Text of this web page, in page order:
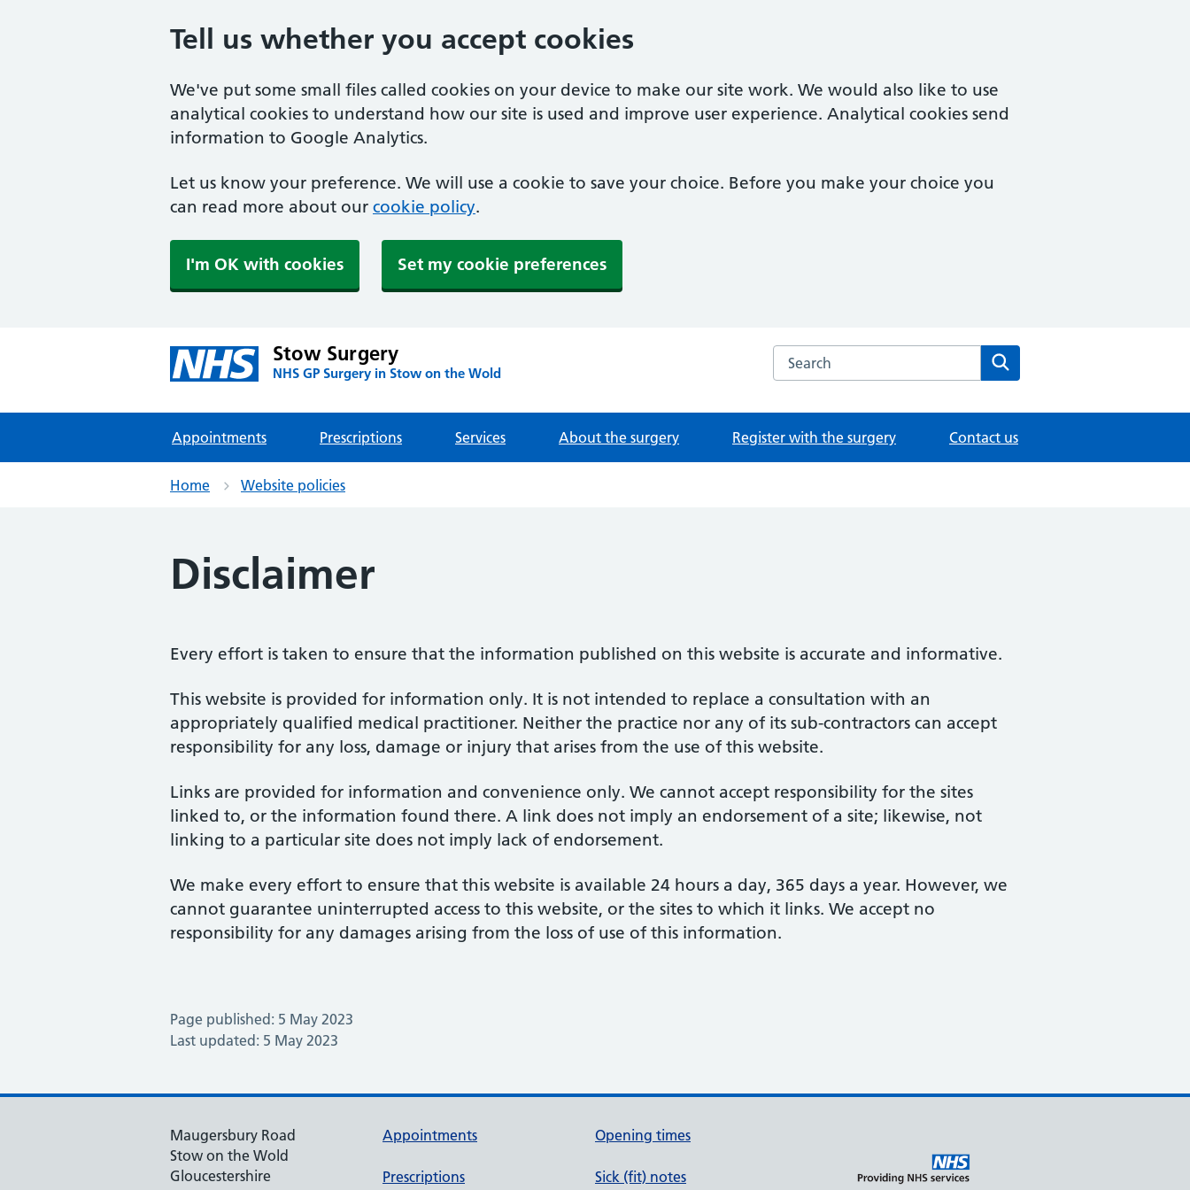
Tell us whether you accept cookies
We've put some small files called cookies on your device to make our site work. We would also like to use
analytical cookies to understand how our site is used and improve user experience. Analytical cookies send
information to Google Analytics.
Let us know your preference. We will use a cookie to save your choice. Before you make your choice you
can read more about our cookie policy.
I'm OK with cookies Set my cookie preferences
Stow Surgery
NHS GP Surgery in Stow on the Wold
Search the Stow Surgery website
Appointments Prescriptions Services About the surgery Register with the surgery Contact us
Home Website policies
Disclaimer
Every effort is taken to ensure that the information published on this website is accurate and informative.
This website is provided for information only. It is not intended to replace a consultation with an
appropriately qualified medical practitioner. Neither the practice nor any of its sub-contractors can accept
responsibility for any loss, damage or injury that arises from the use of this website.
Links are provided for information and convenience only. We cannot accept responsibility for the sites
linked to, or the information found there. A link does not imply an endorsement of a site; likewise, not
linking to a particular site does not imply lack of endorsement.
We make every effort to ensure that this website is available 24 hours a day, 365 days a year. However, we
cannot guarantee uninterrupted access to this website, or the sites to which it links. We accept no
responsibility for any damages arising from the loss of use of this information.
Page published: 5 May 2023
Last updated: 5 May 2023
Maugersbury Road
Stow on the Wold
Gloucestershire
Appointments
Prescriptions
Opening times
Sick (fit) notes